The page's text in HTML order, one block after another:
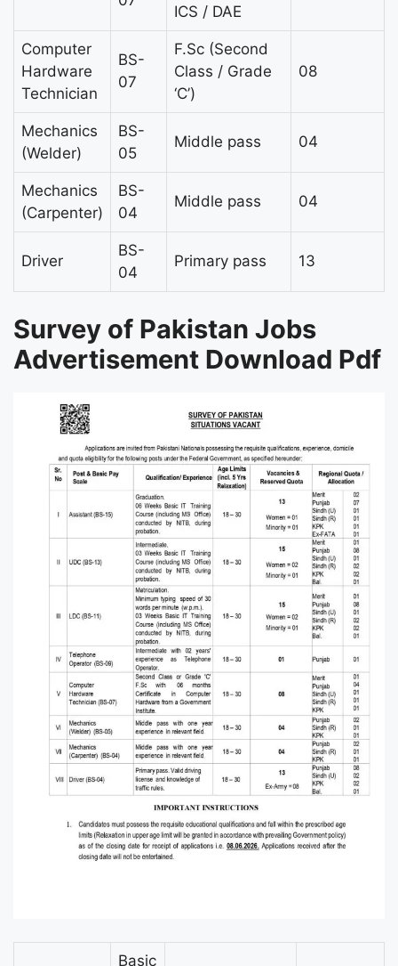
ICS / DAE
Computer
Hardware
Technician
BS-
07
F.Sc (Second
Class / Grade
‘C’)
08
Mechanics
(Welder)
BS-
05
Middle pass 04
Mechanics
(Carpenter)
BS-
04
Middle pass 04
Driver
BS-
04
Primary pass 13
Survey of Pakistan Jobs
Advertisement Download Pdf
Basic